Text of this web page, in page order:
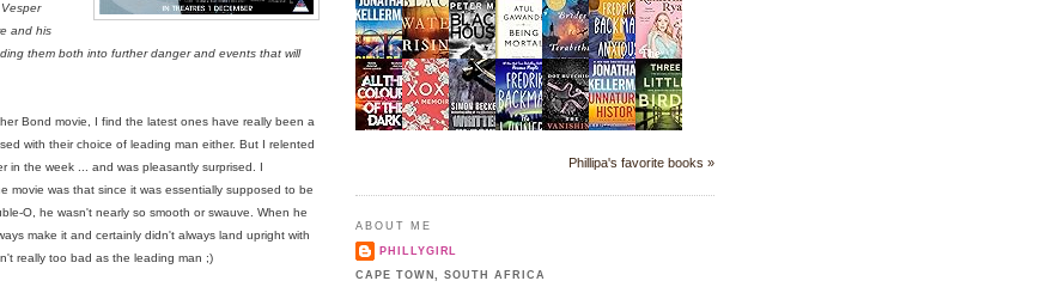
and his
them both into further danger and events that will
Bond movie, I find the latest ones have really been a
with their choice of leading man either. But I relented
in the week ... and was pleasantly surprised. I
movie was that since it was essentially supposed to be
O, he wasn't nearly so smooth or swauve. When he
make it and certainly didn't always land upright with
really too bad as the leading man ;)
Phillipa's favorite books »
ABOUT ME
PHILLYGIRL
CAPE TOWN, SOUTH AFRICA